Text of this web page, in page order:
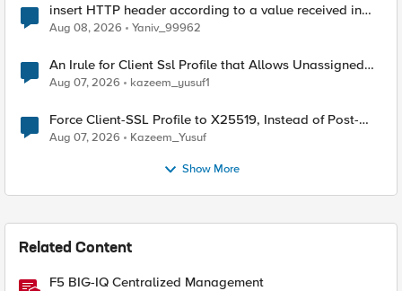
insert HTTP header according to a value received in
Radius accounting
Aug 08, 2026 Yaniv_99962
An Irule for Client Ssl Profile that Allows Unassigned
TLS Extension Values (17516)
Aug 07, 2026 kazeem_yusuf1
Force Client-SSL Profile to X25519, Instead of Post-
Quantum Cryptography
Aug 07, 2026 Kazeem_Yusuf
Show More
Related Content
F5 BIG-IQ Centralized Management